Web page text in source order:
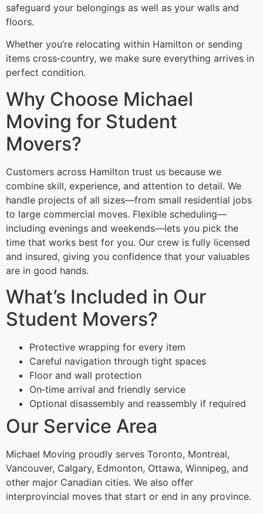
safeguard your belongings as well as your walls and
floors.
Whether you’re relocating within Hamilton or sending
items cross‑country, we make sure everything arrives in
perfect condition.
Why Choose Michael
Moving for Student
Movers?
Customers across Hamilton trust us because we
combine skill, experience, and attention to detail. We
handle projects of all sizes—from small residential jobs
to large commercial moves. Flexible scheduling—
including evenings and weekends—lets you pick the
time that works best for you. Our crew is fully licensed
and insured, giving you confidence that your valuables
are in good hands.
What’s Included in Our
Student Movers?
Protective wrapping for every item
Careful navigation through tight spaces
Floor and wall protection
On‑time arrival and friendly service
Optional disassembly and reassembly if required
Our Service Area
Michael Moving proudly serves Toronto, Montreal,
Vancouver, Calgary, Edmonton, Ottawa, Winnipeg, and
other major Canadian cities. We also offer
interprovincial moves that start or end in any province.